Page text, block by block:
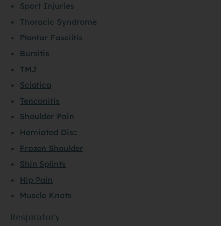
Sport Injuries
Thoracic Syndrome
Plantar Fasciitis
Bursitis
TMJ
Sciatica
Tendonitis
Shoulder Pain
Herniated Disc
Frozen Shoulder
Shin Splints
Hip Pain
Muscle Knots
Respiratory